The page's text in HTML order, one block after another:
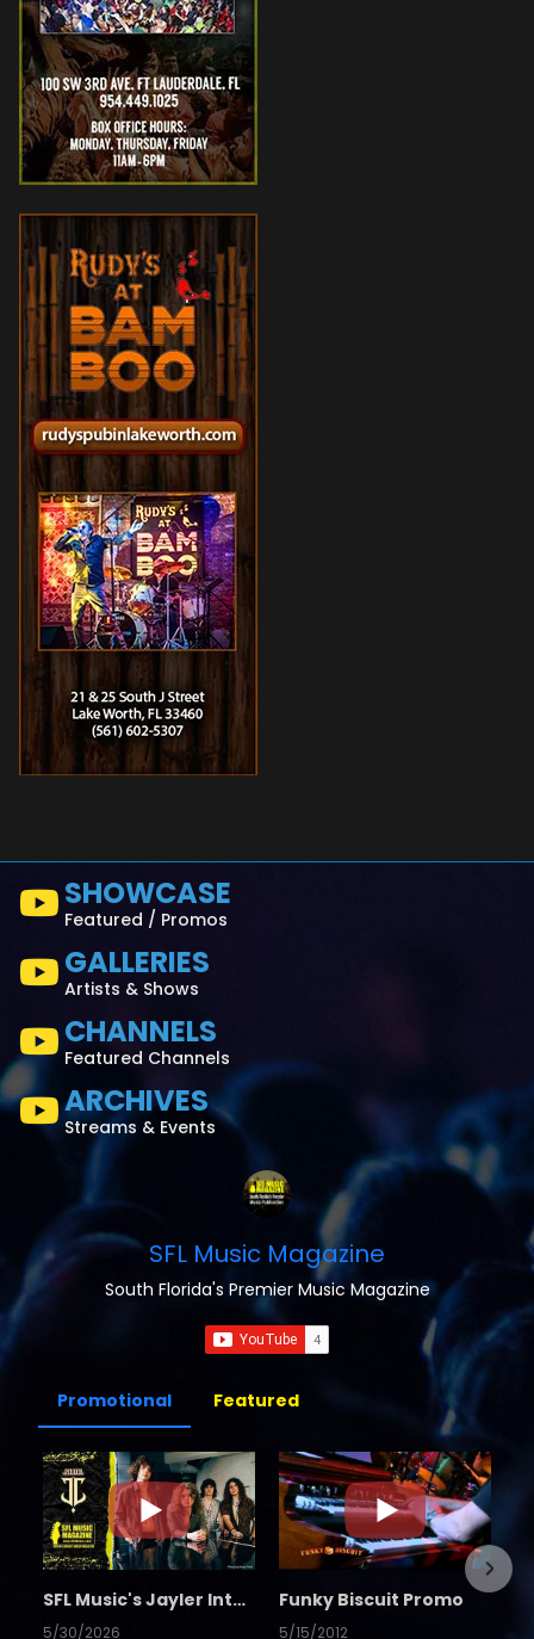
SHOWCASE
Featured / Promos
GALLERIES
Artists & Shows
CHANNELS
Featured Channels
ARCHIVES
Streams & Events
SFL Music Magazine
South Florida's Premier Music Magazine
Promotional Featured
SFL Music's Jayler Interview
5/30/2026
Funky Biscuit Promo
5/15/2012